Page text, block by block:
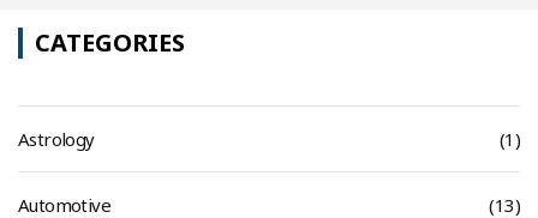
CATEGORIES
Astrology (1)
Automotive (13)